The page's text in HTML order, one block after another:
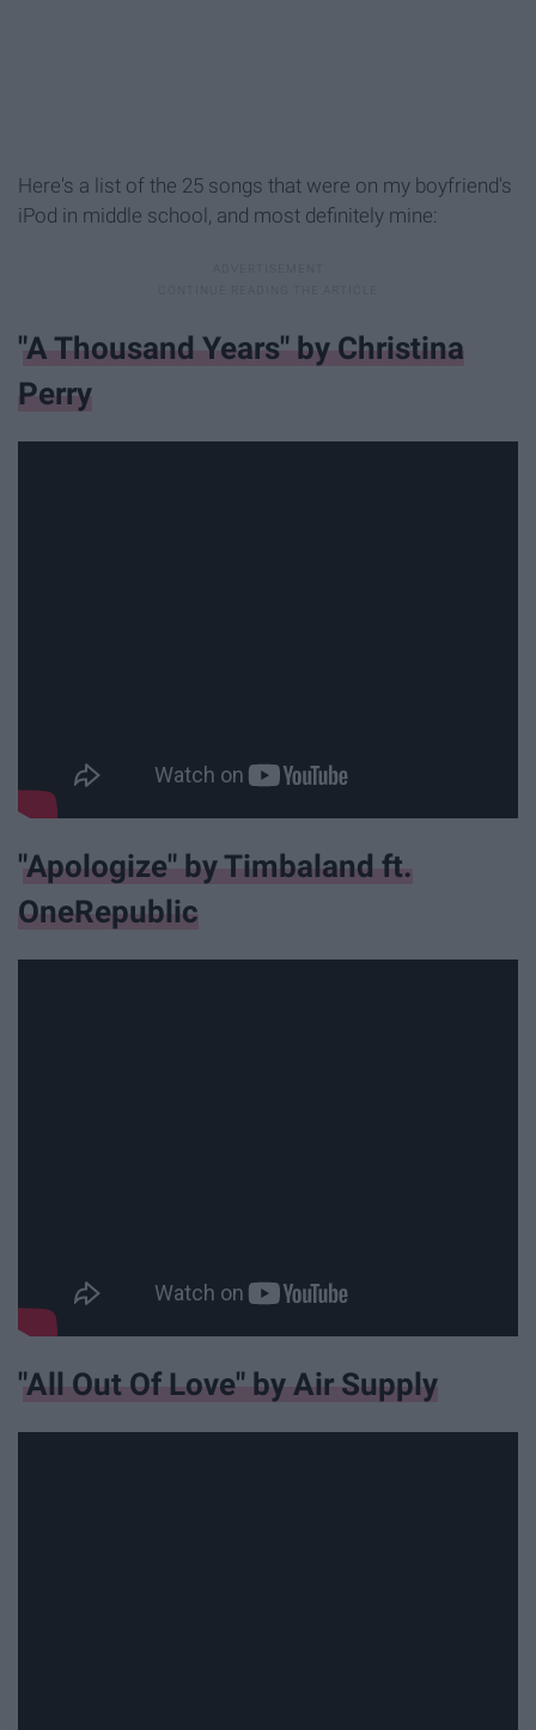
Here's a list of the 25 songs that were on my boyfriend's
iPod in middle school, and most definitely mine:
"A Thousand Years" by Christina
Perry
"Apologize" by Timbaland ft.
OneRepublic
"All Out Of Love" by Air Supply